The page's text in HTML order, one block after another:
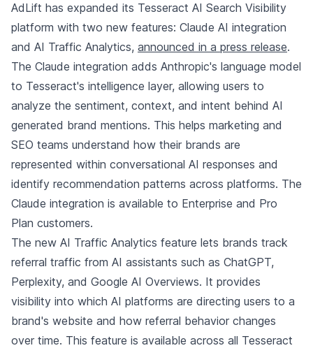
AdLift has expanded its Tesseract AI Search Visibility
platform with two new features: Claude AI integration
and AI Traffic Analytics, announced in a press release.
The Claude integration adds Anthropic's language model
to Tesseract's intelligence layer, allowing users to
analyze the sentiment, context, and intent behind AI
generated brand mentions. This helps marketing and
SEO teams understand how their brands are
represented within conversational AI responses and
identify recommendation patterns across platforms. The
Claude integration is available to Enterprise and Pro
Plan customers.
The new AI Traffic Analytics feature lets brands track
referral traffic from AI assistants such as ChatGPT,
Perplexity, and Google AI Overviews. It provides
visibility into which AI platforms are directing users to a
brand's website and how referral behavior changes
over time. This feature is available across all Tesseract